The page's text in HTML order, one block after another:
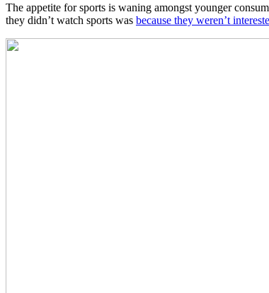
The appetite for sports is waning amongst younger
they didn’t watch sports was because they weren’t